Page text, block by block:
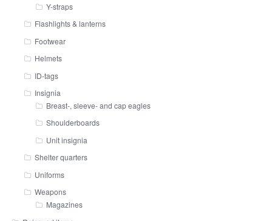
Y-straps
Flashlights & lanterns
Footwear
Helmets
ID-tags
Insignia
Breast-, sleeve- and cap eagles
Shoulderboards
Unit insignia
Shelter quarters
Uniforms
Weapons
Magazines